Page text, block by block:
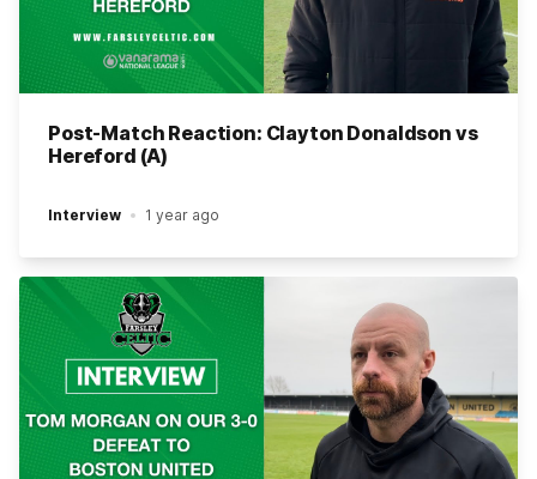
Post-Match Reaction: Clayton Donaldson vs
Hereford (A)
Interview 1 year ago